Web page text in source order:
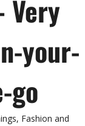
Very
your-
go
Fashion and